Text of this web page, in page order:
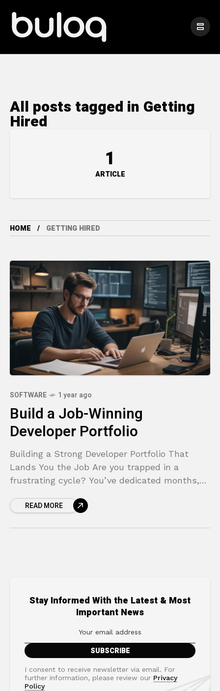
All posts tagged in Getting
Hired
1
ARTICLE
HOME GETTING HIRED
SOFTWARE 1 year ago
Build a Job-Winning
Developer Portfolio
Building a Strong Developer Portfolio That
Lands You the Job Are you trapped in a
frustrating cycle? You’ve dedicated months,
You’ve finished
READ MORE
Stay Informed With the Latest & Most
Important News
I consent to receive newsletter via email. For
further information, please review our Privacy
Policy